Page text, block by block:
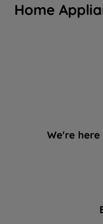
Home
We're